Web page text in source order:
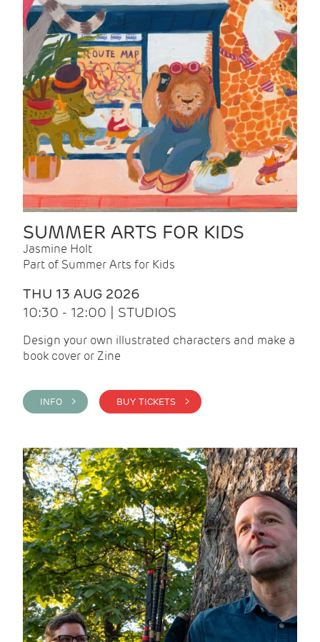
SUMMER ARTS FOR KIDS
Jasmine Holt
Part of Summer Arts for Kids
THU 13 AUG 2026
10:30 - 12:00 | STUDIOS
Design your own illustrated characters and make a
book cover or Zine
INFO > BUY TICKETS >